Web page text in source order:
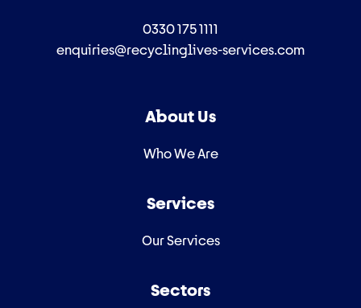
0330 175 1111
enquiries@recyclinglives-services.com
About Us
Who We Are
Services
Our Services
Sectors